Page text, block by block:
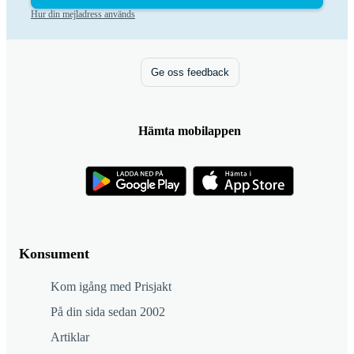
Hur din mejladress används
Konsument
Kom igång med Prisjakt
På din sida sedan 2002
Artiklar
Ge oss feedback
Hämta mobilappen